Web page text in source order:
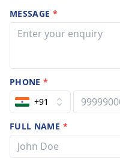
MESSAGE *
PHONE*
+91
FULL NAME *